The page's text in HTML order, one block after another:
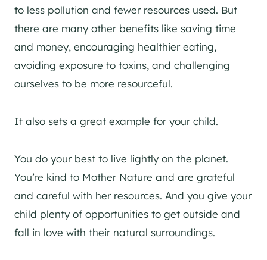
to less pollution and fewer resources used. But
there are many other benefits like saving time
and money, encouraging healthier eating,
avoiding exposure to toxins, and challenging
ourselves to be more resourceful.
It also sets a great example for your child.
You do your best to live lightly on the planet.
You’re kind to Mother Nature and are grateful
and careful with her resources. And you give your
child plenty of opportunities to get outside and
fall in love with their natural surroundings.